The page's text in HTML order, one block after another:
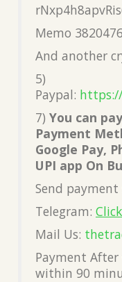
Memo
And another
5)
Paypal:
7) You can
Payment
Google Pay,
UPI app On
Send
Telegram:
Mail Us:
Payment
within 90